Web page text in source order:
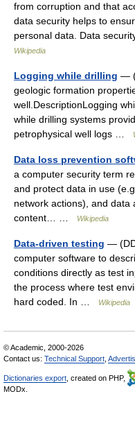
from corruption and that
data security helps to
personal data. Data
Wikipedia
Logging while drilling —
geologic formation
well.DescriptionLogging
while drilling systems
petrophysical well logs …
Data loss prevention
a computer security term
and protect data in use
network actions), and
content… …
Wikipedia
Data-driven testing —
computer software to
conditions directly as test
the process where test
hard coded. In …
Wikipedia
© Academic, 2000-2026
Contact us: Technical Support
Dictionaries export , created on PHP,
MODx.